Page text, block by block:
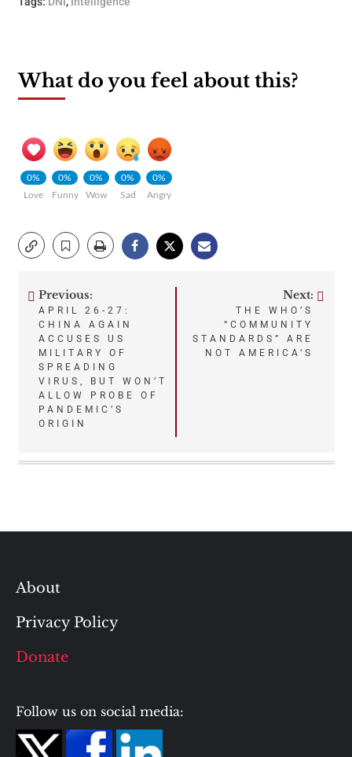
What do you feel about this?
0%
Love
0%
Funny
0%
Wow
0%
Sad
0%
Angry
Post
navigation
Previous:
APRIL 26-27:
CHINA AGAIN
ACCUSES US
MILITARY OF
SPREADING
VIRUS, BUT WON’T
ALLOW PROBE OF
PANDEMIC’S
ORIGIN
Next:
THE WHO’S
“COMMUNITY
STANDARDS” ARE
NOT AMERICA’S
About
Privacy Policy
Donate
Follow us on social media: